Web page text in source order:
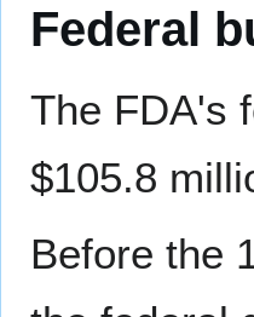
Federal
The FDA's
$105.8
Before the